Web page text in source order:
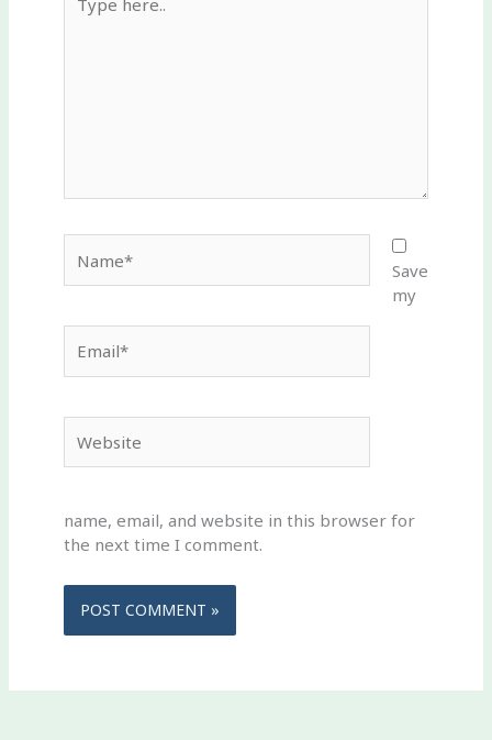
here..
Save
my
name, email, and website in this browser for
the next time I comment.